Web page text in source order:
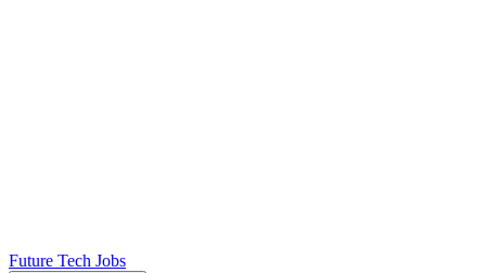
Future Tech Jobs